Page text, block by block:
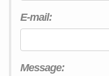
E-mail:
Message: